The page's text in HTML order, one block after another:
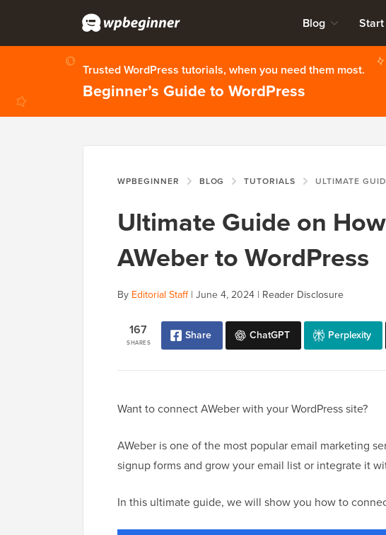
Blog
Trusted WordPress tutorials, when you need them most.
Beginner’s Guide to WordPress
WPBEGINNER BLOG TUTORIALS ULTIMATE GUIDE ON HOW TO CONNECT AWEBER TO
Ultimate Guide on
AWeber to WordPress
By Editorial Staff| June 4, 2024 | Reader Disclosure
SHARES
167 Share ChatGPT Perplexity
Want to connect AWeber with your WordPress site?
AWeber is one of the most popular email marketing
signup forms and grow your email list or integrate it
In this ultimate guide, we will show you how to